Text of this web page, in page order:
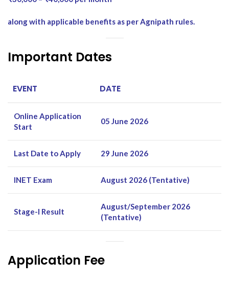
along with applicable benefits as per Agnipath rules.
Important Dates
EVENT DATE
Online Application
Start
05 June 2026
Last Date to Apply 29 June 2026
INET Exam August 2026 (Tentative)
Stage-I Result
August/September 2026
(Tentative)
Application Fee